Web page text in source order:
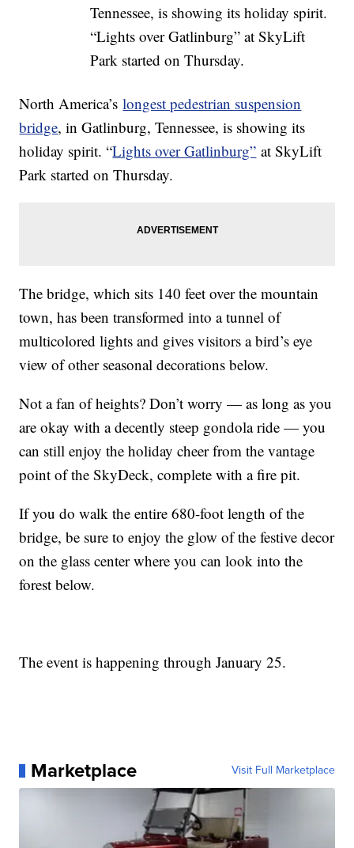
Tennessee, is showing its holiday spirit.
“Lights over Gatlinburg” at SkyLift
Park started on Thursday.
North America’slongest pedestrian suspension
bridge, in Gatlinburg, Tennessee, is showing its
holiday spirit. “Lights over Gatlinburg” at SkyLift
Park started on Thursday.
The bridge, which sits 140 feet over the mountain
town, has been transformed into a tunnel of
multicolored lights and gives visitors a bird’s eye
view of other seasonal decorations below.
Not a fan of heights? Don’t worry — as long as you
are okay with a decently steep gondola ride — you
can still enjoy the holiday cheer from the vantage
point of the SkyDeck, complete with a fire pit.
If you do walk the entire 680-foot length of the
bridge, be sure to enjoy the glow of the festive decor
on the glass center where you can look into the
forest below.
The event is happening through January 25.
Marketplace Visit Full Marketplace